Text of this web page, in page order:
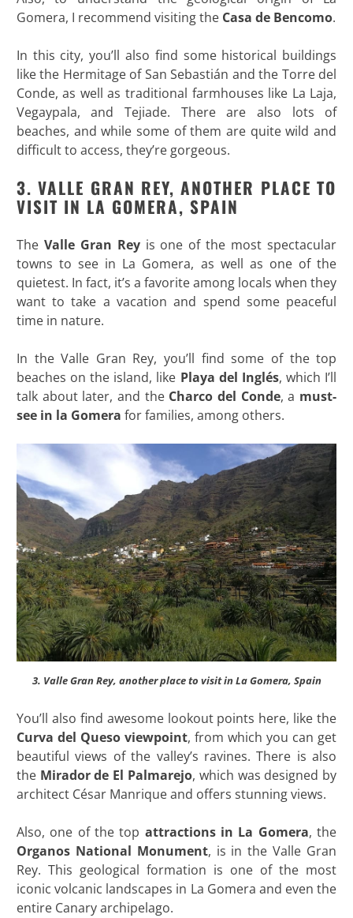
Gomera, I recommend visiting the Casa de Bencomo.
In this city, you’ll also find some historical buildings
like the Hermitage of San Sebastián and the Torre del
Conde, as well as traditional farmhouses like La Laja,
Vegaypala, and Tejiade. There are also lots of
beaches, and while some of them are quite wild and
difficult to access, they’re gorgeous.
3. VALLE GRAN REY, ANOTHER PLACE TO
VISIT IN LA GOMERA, SPAIN
The Valle Gran Reyis one of the most spectacular
towns to see in La Gomera, as well as one of the
quietest. In fact, it’s a favorite among locals when they
want to take a vacation and spend some peaceful
time in nature.
In the Valle Gran Rey, you’ll find some of the top
beaches on the island, like Playa del Inglés, which I’ll
talk about later, and the Charco del Conde, a must-
see in la Gomera for families, among others.
3. Valle Gran Rey, another place to visit in La Gomera, Spain
You’ll also find awesome lookout points here, like the
Curva del Queso viewpoint, from which you can get
beautiful views of the valley’s ravines. There is also
the Mirador de El Palmarejo, which was designed by
architect César Manrique and offers stunning views.
Also, one of the top attractions in La Gomera, the
Organos National Monument, is in the Valle Gran
Rey. This geological formation is one of the most
iconic volcanic landscapes in La Gomera and even the
entire Canary archipelago.